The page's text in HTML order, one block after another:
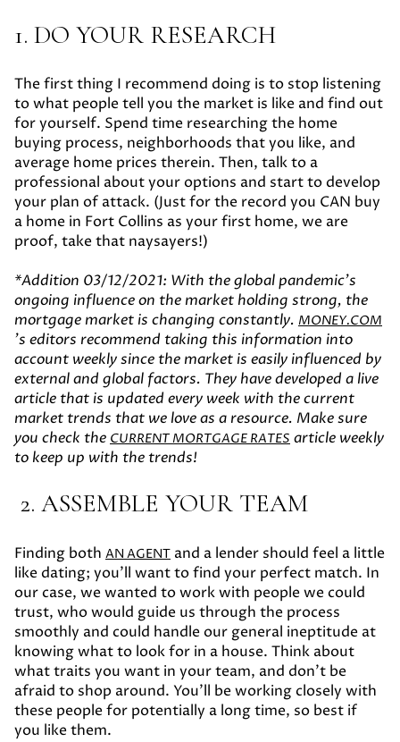
1. DO YOUR RESEARCH
The first thing I recommend doing is to stop listening
to what people tell you the market is like and find out
for yourself. Spend time researching the home
buying process, neighborhoods that you like, and
average home prices therein. Then, talk to a
professional about your options and start to develop
your plan of attack. (Just for the record you CAN buy
a home in Fort Collins as your first home, we are
proof, take that naysayers!)
*Addition 03/12/2021: With the global pandemic's
ongoing influence on the market holding strong, the
mortgage market is changing constantly. MONEY.COM
's editors recommend taking this information into
account weekly since the market is easily influenced by
external and global factors. They have developed a live
article that is updated every week with the current
market trends that we love as a resource. Make sure
you check the CURRENT MORTGAGE RATES article weekly
to keep up with the trends!
2. ASSEMBLE YOUR TEAM
Finding both AN AGENT and a lender should feel a little
like dating; you’ll want to find your perfect match. In
our case, we wanted to work with people we could
trust, who would guide us through the process
smoothly and could handle our general ineptitude at
knowing what to look for in a house. Think about
what traits you want in your team, and don’t be
afraid to shop around. You’ll be working closely with
these people for potentially a long time, so best if
you like them.